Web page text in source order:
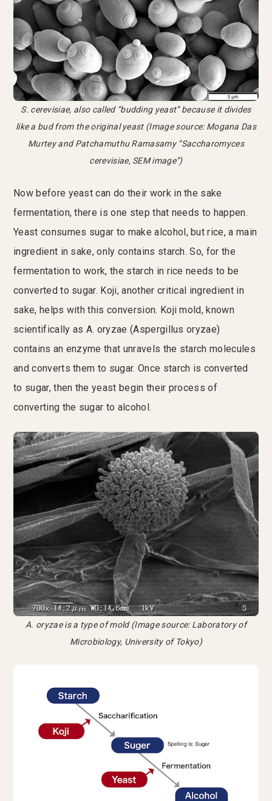
S. cerevisiae, also called “budding yeast” because it divides
like a bud from the original yeast (Image source: Mogana Das
Murtey and Patchamuthu Ramasamy “Saccharomyces
cerevisiae, SEM image”)
Now before yeast can do their work in the sake
fermentation, there is one step that needs to happen.
Yeast consumes sugar to make alcohol, but rice, a main
ingredient in sake, only contains starch. So, for the
fermentation to work, the starch in rice needs to be
converted to sugar. Koji, another critical ingredient in
sake, helps with this conversion. Koji mold, known
scientifically as A. oryzae (Aspergillus oryzae)
contains an enzyme that unravels the starch molecules
and converts them to sugar. Once starch is converted
to sugar, then the yeast begin their process of
converting the sugar to alcohol.
A. oryzae is a type of mold (Image source: Laboratory of
Microbiology, University of Tokyo)